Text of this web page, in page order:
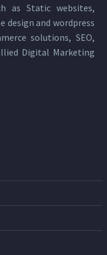
as Static websites,
design and wordpress
solutions, SEO,
Digital Marketing